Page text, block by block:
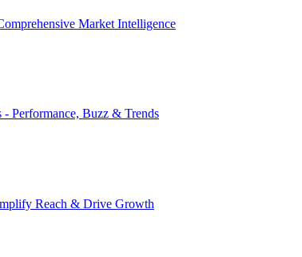
Market Intelligence
Performance, Buzz & Trends
Reach & Drive Growth